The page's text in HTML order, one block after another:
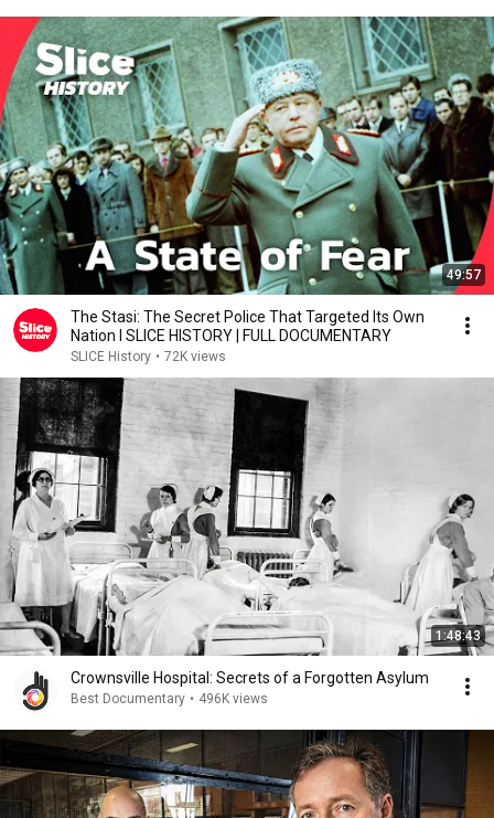
49:57
The Stasi: The Secret Police That Targeted Its Own
Nation I SLICE HISTORY | FULL DOCUMENTARY
SLICE History • 72K views
1:48:43
Crownsville Hospital: Secrets of a Forgotten Asylum
Best Documentary • 496K views